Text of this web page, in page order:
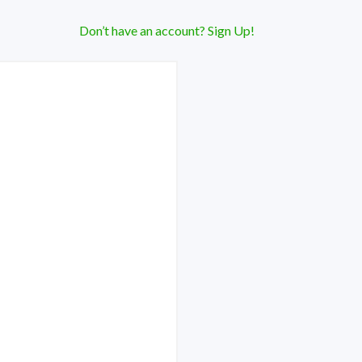
Don’t have an account? Sign Up!